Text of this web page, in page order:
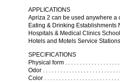
APPLICATIONS
Apriza 2 can be used anywhere
Eating & Drinking
Hospitals & Medical Clinics
Hotels and Motels Service
SPECIFICATIONS
Physical form . . . . . . . . . . . . . . . . .
Odor . . . . . . . . . . . . . . . . . . . . . . . . .
Color . . . . . . . . . . . . . . . . . . . . . . . .